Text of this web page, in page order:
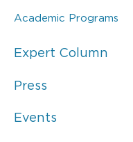
Academic Programs
Expert Column
Press
Events